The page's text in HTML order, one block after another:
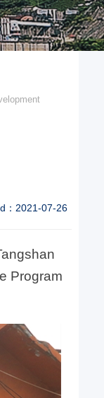
：2021-07-26
Program